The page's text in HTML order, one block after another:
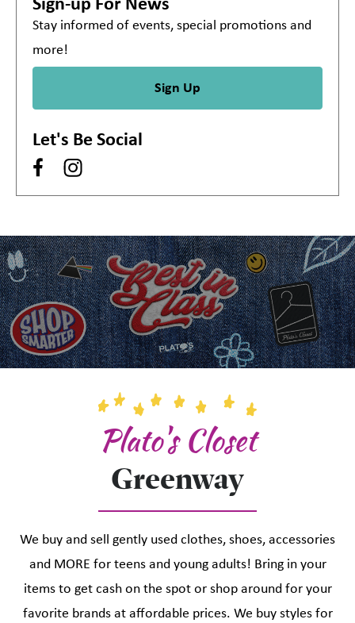
Sign-up For News
Stay informed of events, special promotions and
more!
Sign Up
Let's Be Social
Plato's Closet
Greenway
We buy and sell gently used clothes, shoes, accessories
and MORE for teens and young adults! Bring in your
items to get cash on the spot or shop around for your
favorite brands at affordable prices. We buy styles for